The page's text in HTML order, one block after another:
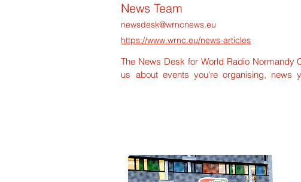
News Team
newsdesk@wrncnews.eu
https://www.wrnc.eu/news-articles
The News Desk for World Radio Normandy
us about events you're organising, news